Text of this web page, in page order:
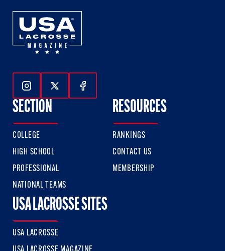
Follow Us On Instagram
Follow Us On Twitter
Follow Us On Facebook
SECTION
COLLEGE
HIGH SCHOOL
PROFESSIONAL
NATIONAL TEAMS
RESOURCES
RANKINGS
CONTACT US
MEMBERSHIP
USA LACROSSE SITES
USA LACROSSE